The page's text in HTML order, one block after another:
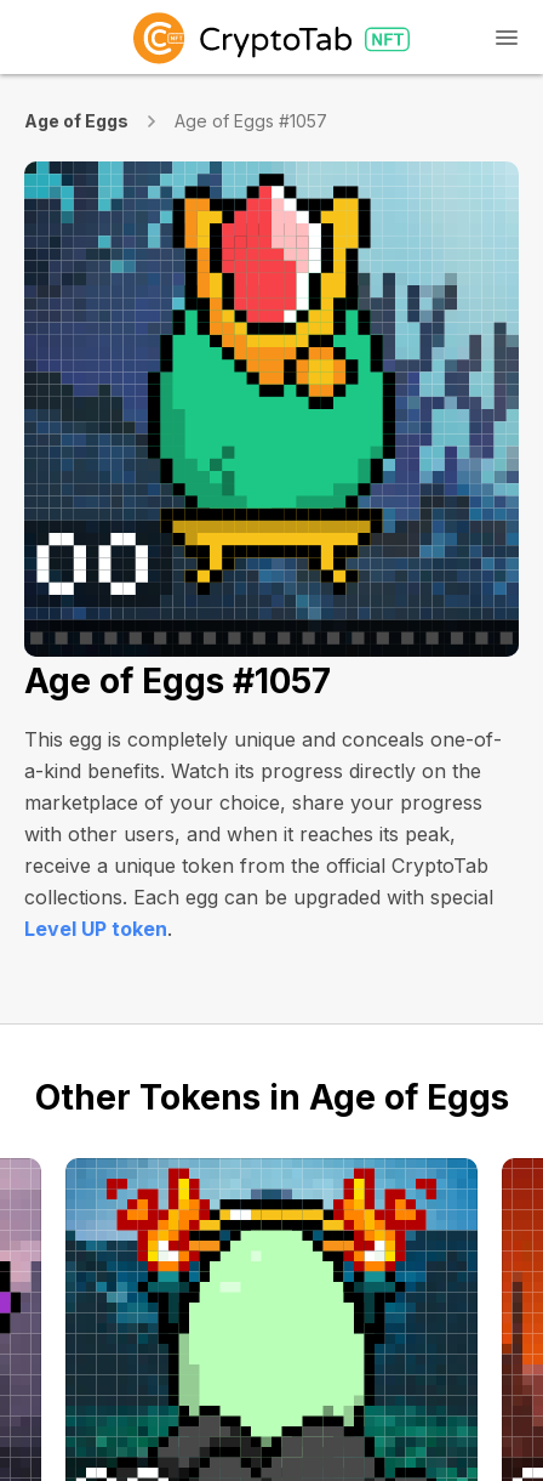
Age of Eggs Age of Eggs #1057
Age of Eggs #1057
This egg is completely unique and conceals one-of-
a-kind benefits. Watch its progress directly on the
marketplace of your choice, share your progress
with other users, and when it reaches its peak,
receive a unique token from the official CryptoTab
collections. Each egg can be upgraded with special
Level UP token.
Other Tokens in Age of Eggs